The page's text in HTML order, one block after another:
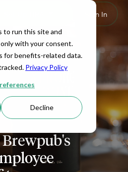
to run this site and
with your consent.
for benefits-related data.
Privacy Policy
Decline
Sign In